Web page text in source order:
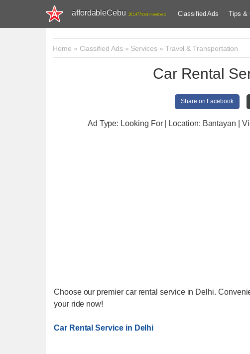
affordableCebu 161,477 total members Classified Ads Tips &
Home » Classified Ads» Services» Travel & Transportation
Car Rental
Share on Facebook
Ad Type: Looking For | Location: Bantayan |
Choose our premier car rental service in Delhi.
your ride now!
Car Rental Service in Delhi